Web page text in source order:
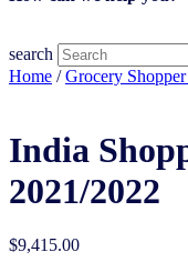
search
Home /Grocery
India
2021/2022
$9,415.00